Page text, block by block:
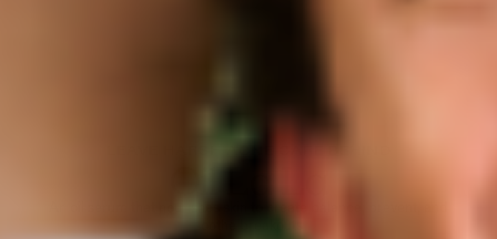
Oil La La
An oil serum that nourishes skin to create balance, prevent, and
soothe breakouts